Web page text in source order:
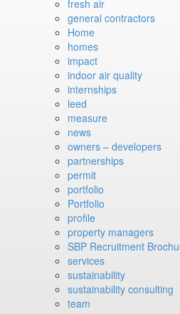
fresh air
general contractors
Home
homes
impact
indoor air quality
internships
leed
measure
news
owners – developers
partnerships
permit
portfolio
Portfolio
profile
property managers
SBP Recruitment
services
sustainability
sustainability consulting
team